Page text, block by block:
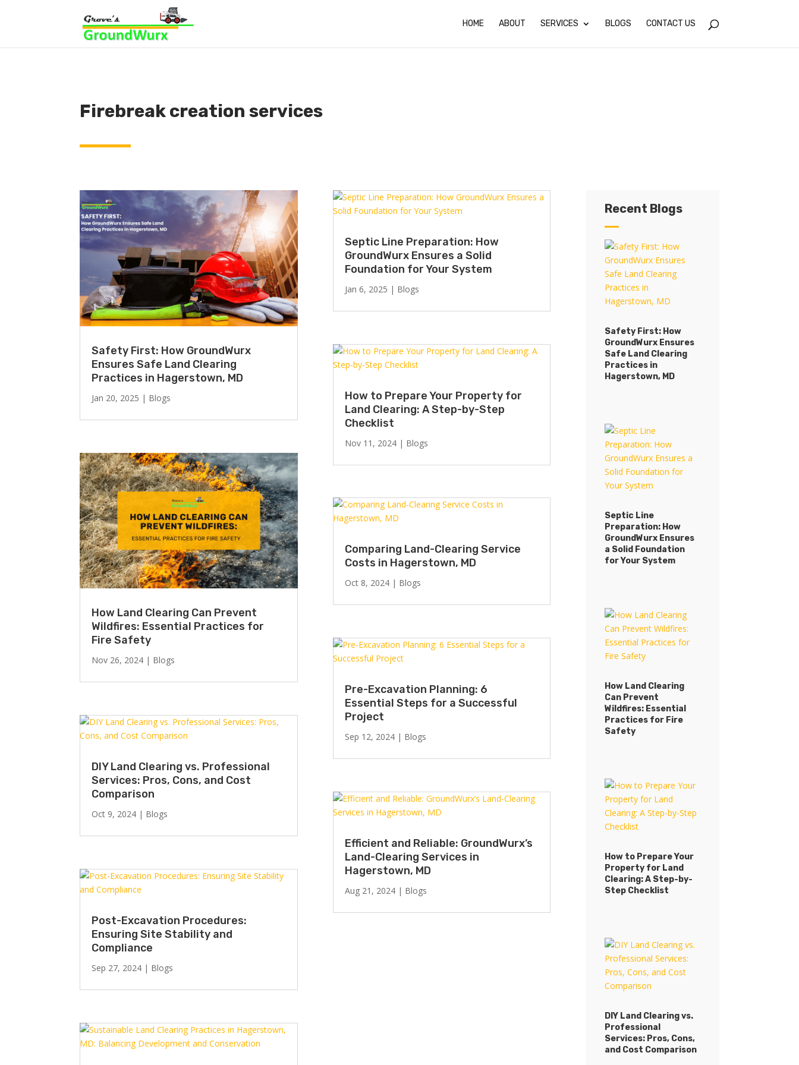
HOME ABOUT SERVICES BLOGS CONTACT US
Firebreak creation services
Safety First: How GroundWurx
Ensures Safe Land Clearing
Practices in Hagerstown, MD
Jan 20, 2025 | Blogs
How Land Clearing Can Prevent
Wildfires: Essential Practices for
Fire Safety
Nov 26, 2024 | Blogs
DIY Land Clearing vs. Professional
Services: Pros, Cons, and Cost
Comparison
Oct 9, 2024 | Blogs
Post-Excavation Procedures:
Ensuring Site Stability and
Compliance
Sep 27, 2024 | Blogs
Septic Line Preparation: How
GroundWurx Ensures a Solid
Foundation for Your System
Jan 6, 2025 | Blogs
How to Prepare Your Property for
Land Clearing: A Step-by-Step
Checklist
Nov 11, 2024| Blogs
Comparing Land-Clearing Service
Costs in Hagerstown, MD
Oct 8, 2024| Blogs
Pre-Excavation Planning: 6
Essential Steps for a Successful
Project
Sep 12, 2024| Blogs
Efficient and Reliable: GroundWurx’s
Land-Clearing Services in
Hagerstown, MD
Aug 21, 2024| Blogs
Recent Blogs
Safety First: How
GroundWurx Ensures
Safe Land Clearing
Practices in
Hagerstown, MD
Septic Line
Preparation: How
GroundWurx Ensures
a Solid Foundation
for Your System
How Land Clearing
Can Prevent
Wildfires: Essential
Practices for Fire
Safety
How to Prepare Your
Property for Land
Clearing: A Step-by-
Step Checklist
DIY Land Clearing vs.
Professional
Services: Pros, Cons,
and Cost Comparison